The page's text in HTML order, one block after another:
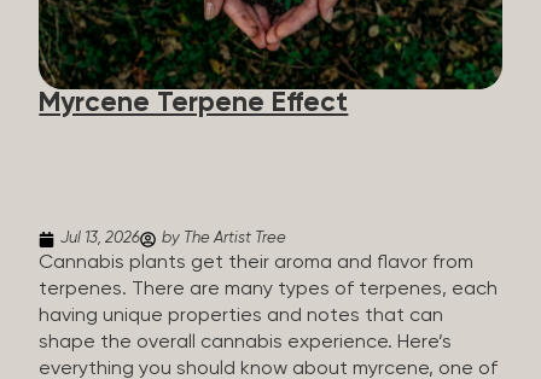
profiles with a mixture of multiple dominating
terpenes. That’s why some cannabis is more fruity
and citrusy, while others are earthy, spicy, woody,
diesel-like, and everything in between. Different
types of terpenes The number of terpenes found
Myrcene Terpene Effect
Jul 13, 2026 by The Artist Tree
Cannabis plants get their aroma and flavor from
terpenes. There are many types of terpenes, each
having unique properties and notes that can
shape the overall cannabis experience. Here’s
everything you should know about myrcene, one of